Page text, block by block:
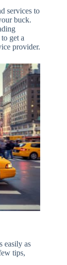
services to
buck.
get a
provider.
easily as
tips,